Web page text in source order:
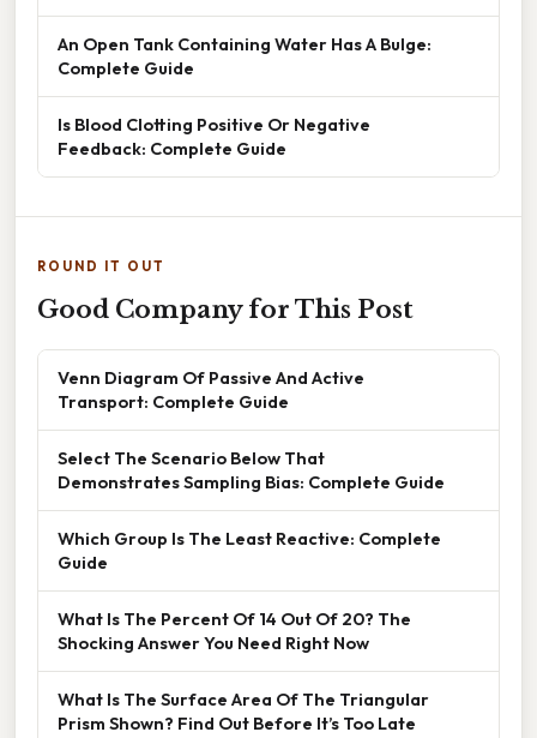
An Open Tank Containing Water Has A Bulge:
Complete Guide
Is Blood Clotting Positive Or Negative
Feedback: Complete Guide
ROUND IT OUT
Good Company for This Post
Venn Diagram Of Passive And Active
Transport: Complete Guide
Select The Scenario Below That
Demonstrates Sampling Bias: Complete Guide
Which Group Is The Least Reactive: Complete
Guide
What Is The Percent Of 14 Out Of 20? The
Shocking Answer You Need Right Now
What Is The Surface Area Of The Triangular
Prism Shown? Find Out Before It’s Too Late